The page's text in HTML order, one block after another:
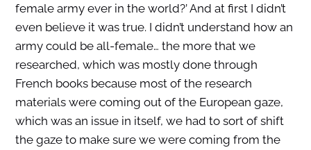
female army ever in the world?’ And at first I didn’t
even believe it was true. I didn’t understand how an
army could be all-female… the more that we
researched, which was mostly done through
French books because most of the research
materials were coming out of the European gaze,
which was an issue in itself, we had to sort of shift
the gaze to make sure we were coming from the